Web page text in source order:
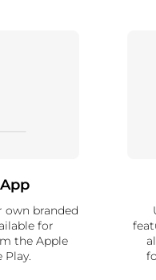
own branded
for
the Apple
Play.